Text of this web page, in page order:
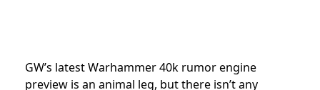
GW’s latest Warhammer 40k rumor engine
preview is an animal leg, but there isn’t any